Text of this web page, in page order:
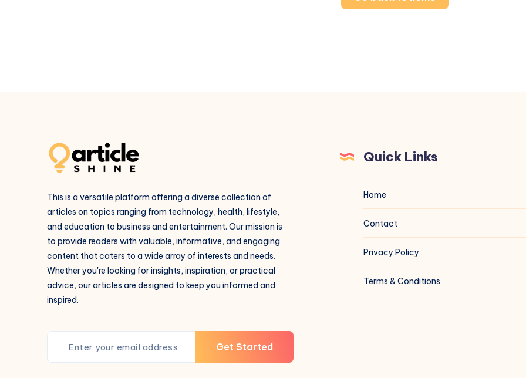
This is a versatile platform offering a diverse collection of
articles on topics ranging from technology, health, lifestyle,
and education to business and entertainment. Our mission is
to provide readers with valuable, informative, and engaging
content that caters to a wide array of interests and needs.
Whether you're looking for insights, inspiration, or practical
advice, our articles are designed to keep you informed and
inspired.
Get Started
Quick Links
Home
Contact
Privacy Policy
Terms & Conditions